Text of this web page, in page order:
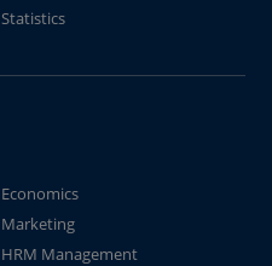
Statistics
Economics
Marketing
HRM Management